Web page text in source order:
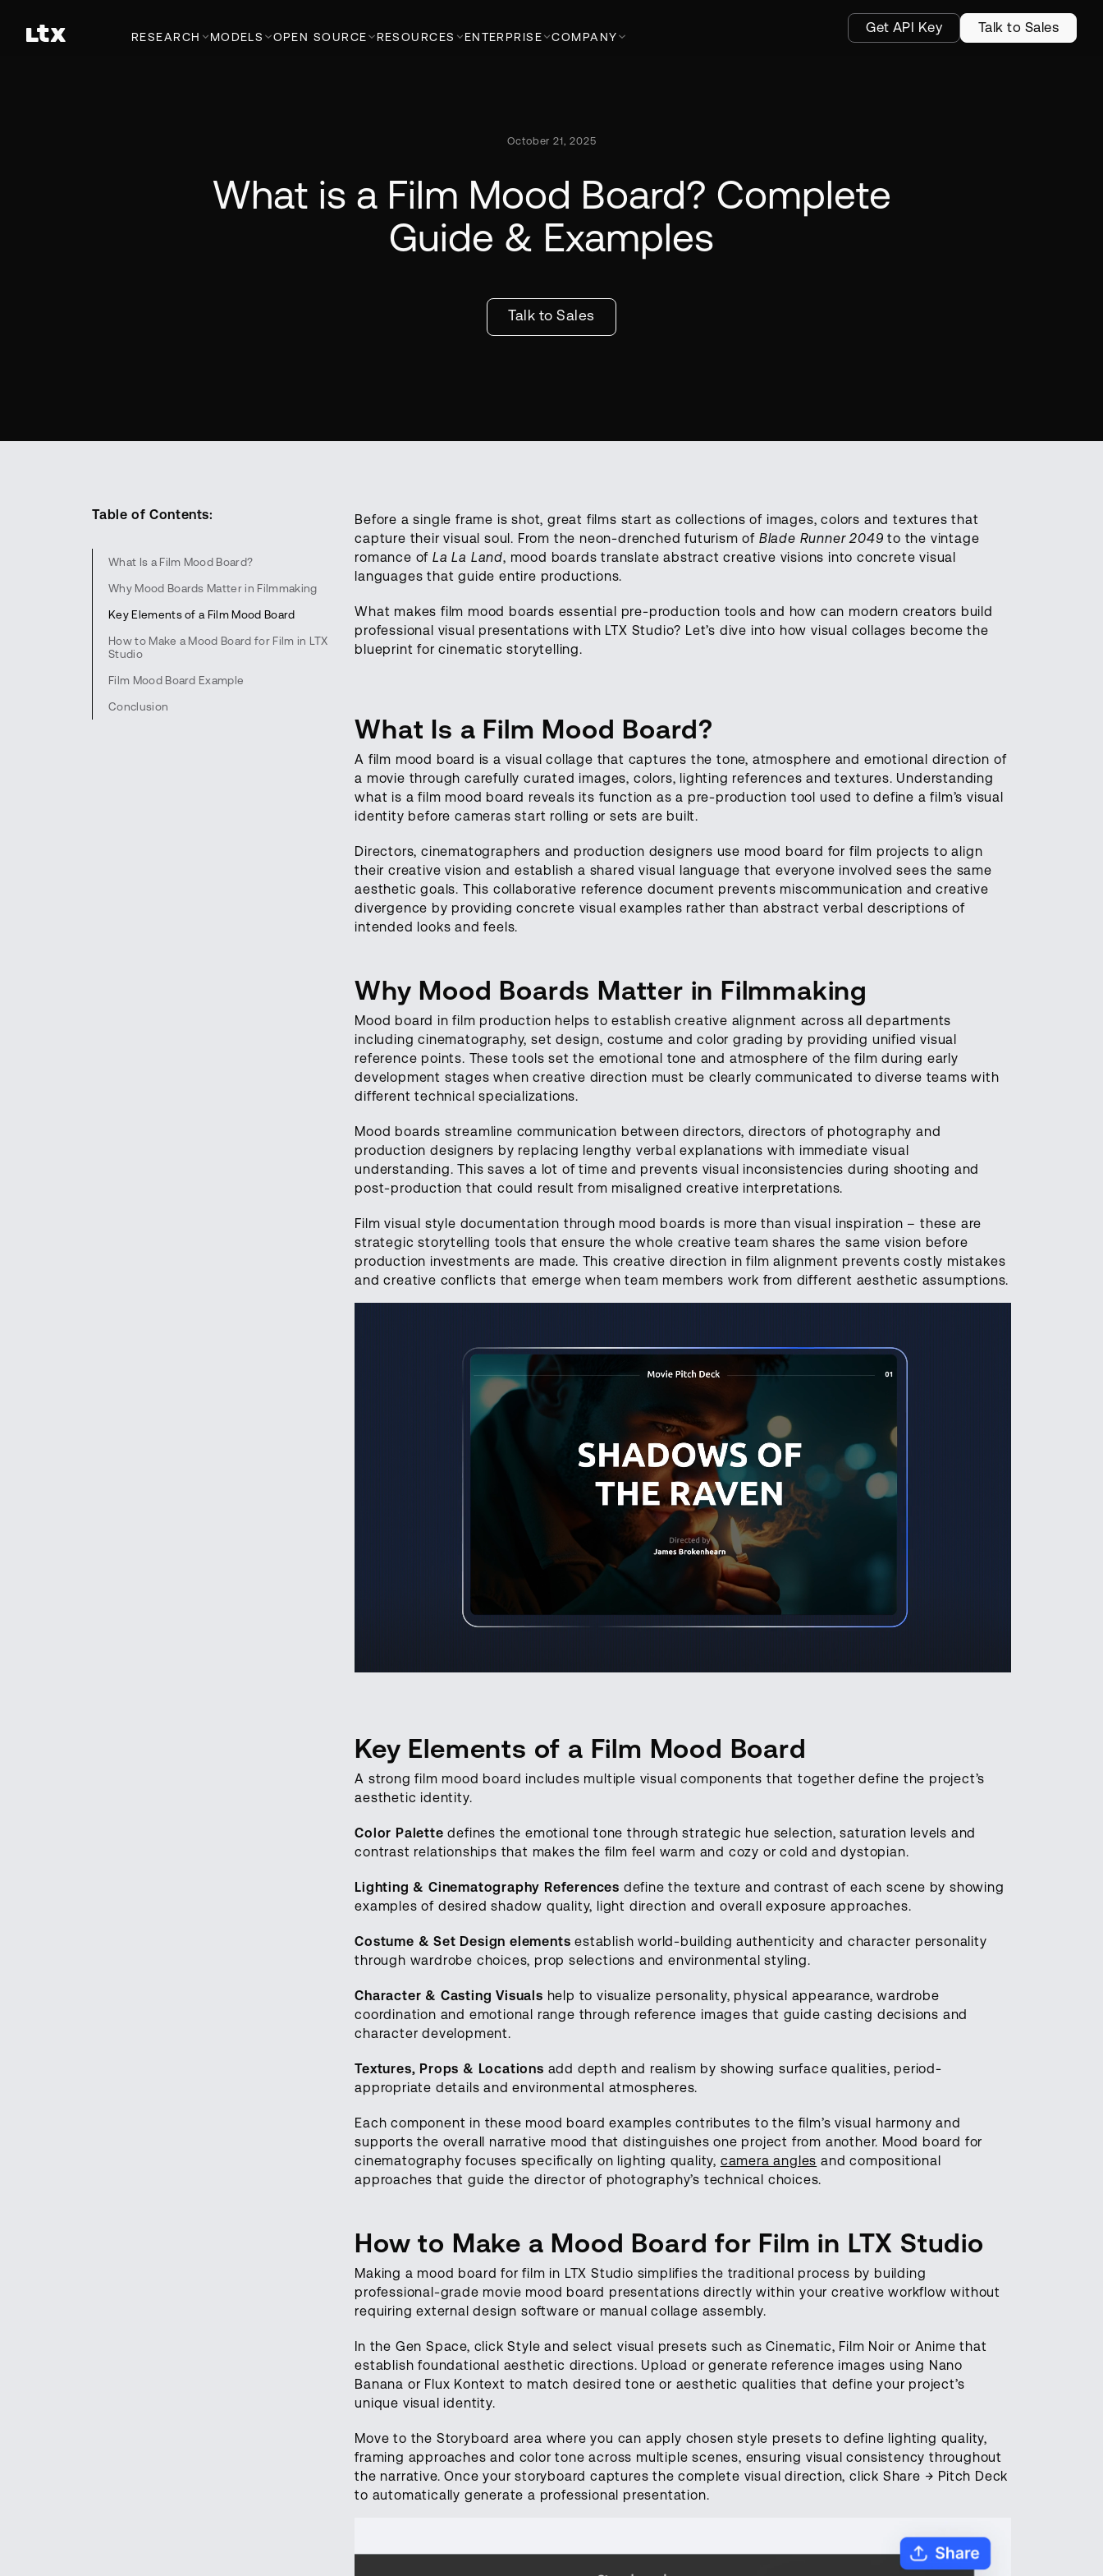
RESEARCH MODELS OPEN SOURCE RESOURCES ENTERPRISE COMPANY
Get API Key Talk to Sales
October 21, 2025
What is a Film Mood Board? Complete
Guide & Examples
Talk to Sales
Table of Contents:
What Is a Film Mood Board?
Why Mood Boards Matter in Filmmaking
Key Elements of a Film Mood Board
How to Make a Mood Board for Film in LTX
Studio
Film Mood Board Example
Conclusion
Before a single frame is shot, great films start as collections of images, colors and textures that
capture their visual soul. From the neon-drenched futurism of Blade Runner 2049 to the vintage
romance of La La Land, mood boards translate abstract creative visions into concrete visual
languages that guide entire productions.
What makes film mood boards essential pre-production tools and how can modern creators build
professional visual presentations with LTX Studio? Let’s dive into how visual collages become the
blueprint for cinematic storytelling.
What Is a Film Mood Board?
A film mood board is a visual collage that captures the tone, atmosphere and emotional direction of
a movie through carefully curated images, colors, lighting references and textures. Understanding
what is a film mood board reveals its function as a pre-production tool used to define a film’s visual
identity before cameras start rolling or sets are built.
Directors, cinematographers and production designers use mood board for film projects to align
their creative vision and establish a shared visual language that everyone involved sees the same
aesthetic goals. This collaborative reference document prevents miscommunication and creative
divergence by providing concrete visual examples rather than abstract verbal descriptions of
intended looks and feels.
Why Mood Boards Matter in Filmmaking
Mood board in film production helps to establish creative alignment across all departments
including cinematography, set design, costume and color grading by providing unified visual
reference points. These tools set the emotional tone and atmosphere of the film during early
development stages when creative direction must be clearly communicated to diverse teams with
different technical specializations.
Mood boards streamline communication between directors, directors of photography and
production designers by replacing lengthy verbal explanations with immediate visual
understanding. This saves a lot of time and prevents visual inconsistencies during shooting and
post-production that could result from misaligned creative interpretations.
Film visual style documentation through mood boards is more than visual inspiration – these are
strategic storytelling tools that ensure the whole creative team shares the same vision before
production investments are made. This creative direction in film alignment prevents costly mistakes
and creative conflicts that emerge when team members work from different aesthetic assumptions.
Key Elements of a Film Mood Board
A strong film mood board includes multiple visual components that together define the project’s
aesthetic identity.
Color Palettedefines the emotional tone through strategic hue selection, saturation levels and
contrast relationships that makes the film feel warm and cozy or cold and dystopian.
Lighting & Cinematography References define the texture and contrast of each scene by showing
examples of desired shadow quality, light direction and overall exposure approaches.
Costume & Set Design elements establish world-building authenticity and character personality
through wardrobe choices, prop selections and environmental styling.
Character & Casting Visuals help to visualize personality, physical appearance, wardrobe
coordination and emotional range through reference images that guide casting decisions and
character development.
Textures, Props & Locations add depth and realism by showing surface qualities, period-
appropriate details and environmental atmospheres.
Each component in these mood board examples contributes to the film’s visual harmony and
supports the overall narrative mood that distinguishes one project from another. Mood board for
cinematography focuses specifically on lighting quality, camera angles and compositional
approaches that guide the director of photography’s technical choices.
How to Make a Mood Board for Film in LTX Studio
Making a mood board for film in LTX Studio simplifies the traditional process by building
professional-grade movie mood board presentations directly within your creative workflow without
requiring external design software or manual collage assembly.
In the Gen Space, click Style and select visual presets such as Cinematic, Film Noir or Anime that
establish foundational aesthetic directions. Upload or generate reference images using Nano
Banana or Flux Kontext to match desired tone or aesthetic qualities that define your project’s
unique visual identity.
Move to the Storyboard area where you can apply chosen style presets to define lighting quality,
framing approaches and color tone across multiple scenes, ensuring visual consistency throughout
the narrative. Once your storyboard captures the complete visual direction, click Share → Pitch Deck
to automatically generate a professional presentation.